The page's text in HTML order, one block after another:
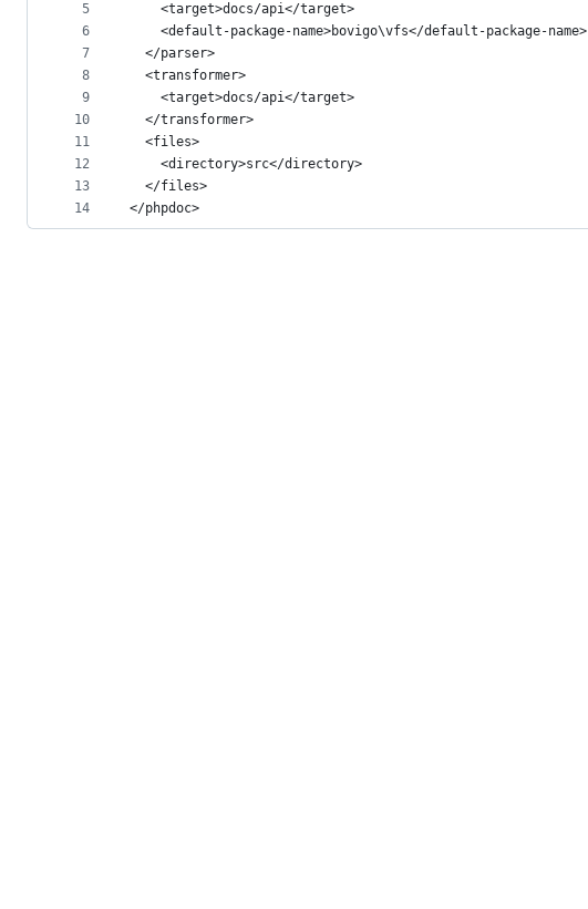
controls
5
6
7
8
9
10
11
12
13
14
    <target>docs/api</target>
    <default-package-name>bovigo\vfs</default-package-name>
  </parser>
  <transformer>
    <target>docs/api</target>
  </transformer>
  <files>
    <directory>src</directory>
  </files>
</phpdoc>